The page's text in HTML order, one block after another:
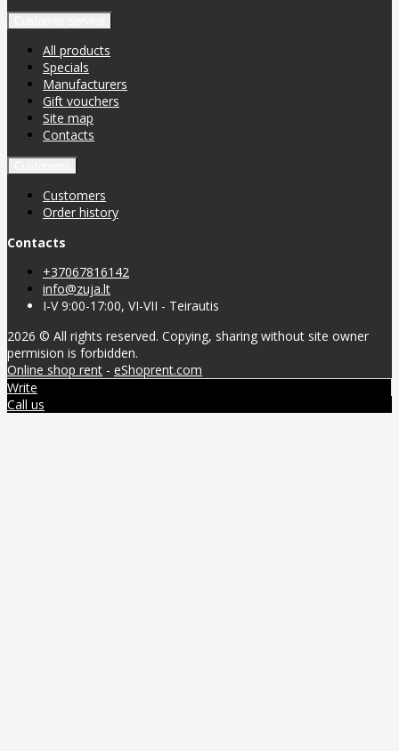
All products
Specials
Manufacturers
Gift vouchers
Site map
Contacts
Customers
Order history
Contacts
+37067816142
info@zuja.lt
I-V 9:00-17:00, VI-VII - Teirautis
2026 © All rights reserved. Copying, sharing without site owner
permision is forbidden.
Online shop rent - eShoprent.com
Write
Call us